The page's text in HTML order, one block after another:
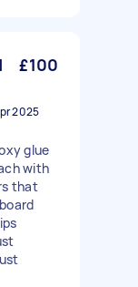
£100
2025
glue
with
that